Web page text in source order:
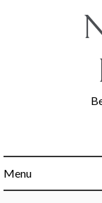
Menu